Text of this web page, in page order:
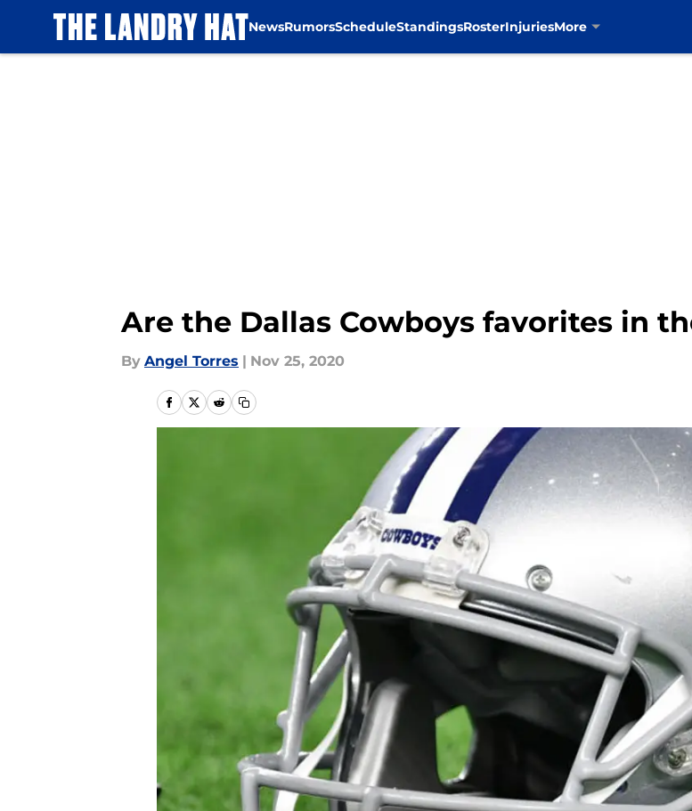
NewsRumorsScheduleStandingsRosterInjuriesMore
Are the Dallas Cowboys favorites in
By Angel Torres | Nov 25, 2020